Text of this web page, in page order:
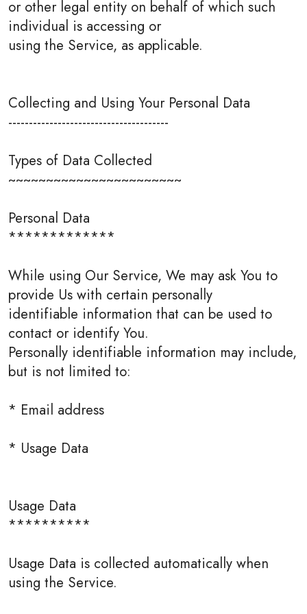
or other legal entity on behalf of which such
individual is accessing or
using the Service, as applicable.
Collecting and Using Your Personal Data
---------------------------------------
Types of Data Collected
~~~~~~~~~~~~~~~~~~~~~~~
Personal Data
*************
While using Our Service, We may ask You to
provide Us with certain personally
identifiable information that can be used to
contact or identify You.
Personally identifiable information may include,
but is not limited to:
* Email address
* Usage Data
Usage Data
**********
Usage Data is collected automatically when
using the Service.